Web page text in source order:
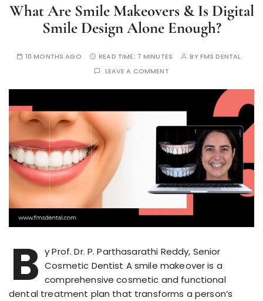
What Are Smile Makeovers & Is Digital
Smile Design Alone Enough?
10 MONTHS AGO READ TIME: 7 MINUTES BYFMS DENTAL
LEAVE A COMMENT
B y Prof. Dr. P. Parthasarathi Reddy, Senior
Cosmetic Dentist A smile makeover is a
comprehensive cosmetic and functional
dental treatment plan that transforms a person’s